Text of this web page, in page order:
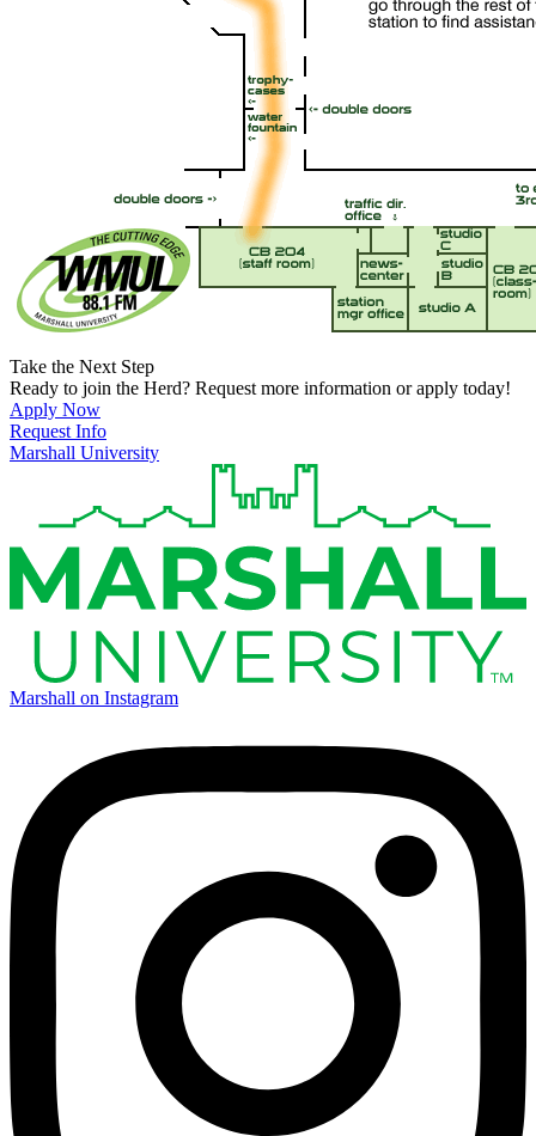
Take the Next Step
Ready to join the Herd? Request more information or apply today!
Apply Now
Request Info
Marshall University
Marshall on Instagram